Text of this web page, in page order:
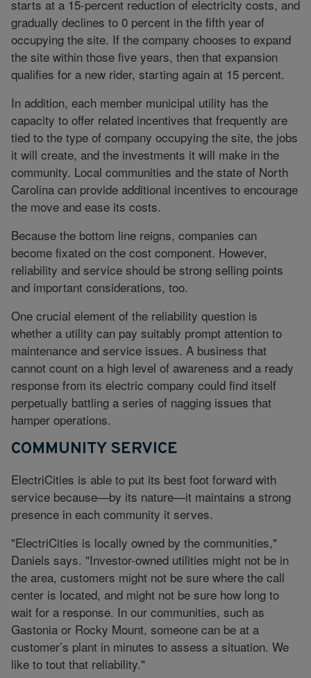
starts at a 15-percent reduction of electricity costs, and
gradually declines to 0 percent in the fifth year of
occupying the site. If the company chooses to expand
the site within those five years, then that expansion
qualifies for a new rider, starting again at 15 percent.
In addition, each member municipal utility has the
capacity to offer related incentives that frequently are
tied to the type of company occupying the site, the jobs
it will create, and the investments it will make in the
community. Local communities and the state of North
Carolina can provide additional incentives to encourage
the move and ease its costs.
Because the bottom line reigns, companies can
become fixated on the cost component. However,
reliability and service should be strong selling points
and important considerations, too.
One crucial element of the reliability question is
whether a utility can pay suitably prompt attention to
maintenance and service issues. A business that
cannot count on a high level of awareness and a ready
response from its electric company could find itself
perpetually battling a series of nagging issues that
hamper operations.
COMMUNITY SERVICE
ElectriCities is able to put its best foot forward with
service because—by its nature—it maintains a strong
presence in each community it serves.
"ElectriCities is locally owned by the communities,"
Daniels says. "Investor-owned utilities might not be in
the area, customers might not be sure where the call
center is located, and might not be sure how long to
wait for a response. In our communities, such as
Gastonia or Rocky Mount, someone can be at a
customer’s plant in minutes to assess a situation. We
like to tout that reliability."